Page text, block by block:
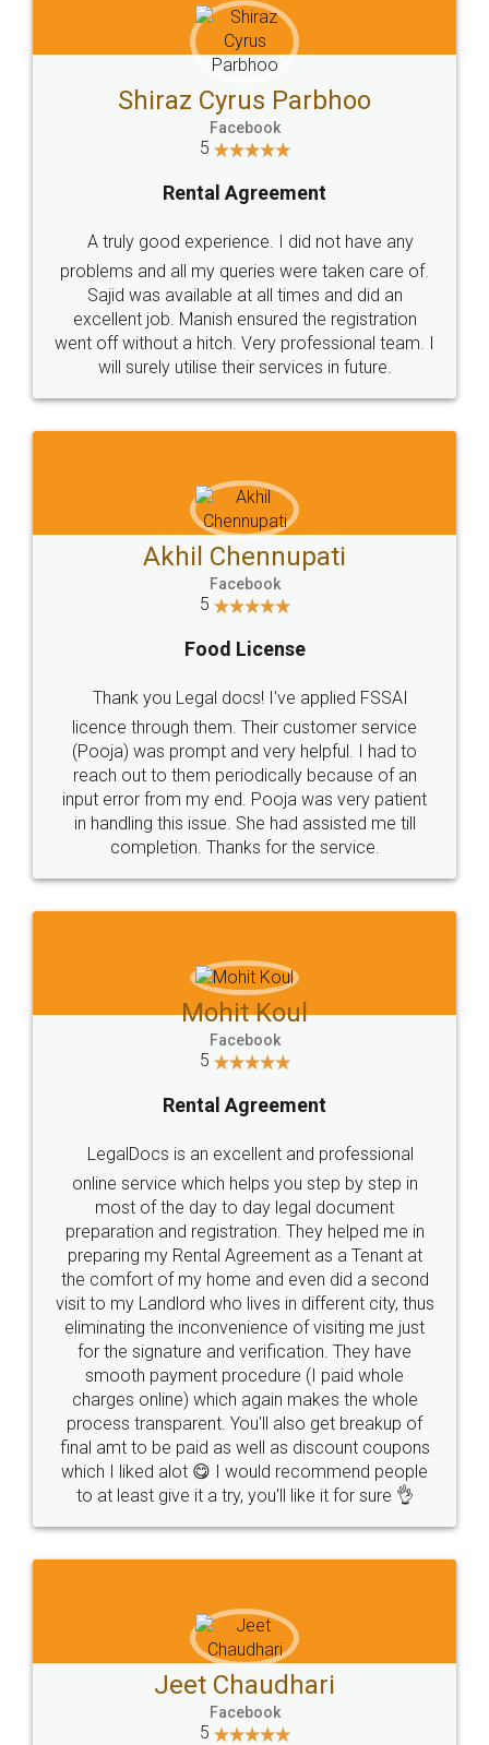
Head Office
307-308 , Building No 3,
Sector 3, Millenium Business
Email
hello@legaldocs.co.in
Call us at
+91 9022-1199-22
SOCIAL MEDIA
Sitemap Shipping Policy Terms & Conditions